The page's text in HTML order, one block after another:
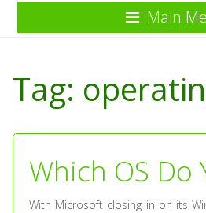
Content
Main
Tag:
Which OS Do
With Microsoft closing in on its